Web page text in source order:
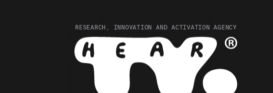
RESEARCH, INNOVATION AND ACTIVATION AGENCY